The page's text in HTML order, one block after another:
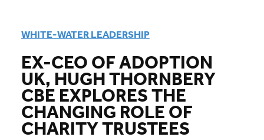
WHITE-WATER LEADERSHIP
EX-CEO OF ADOPTION
UK, HUGH THORNBERY
CBE EXPLORES THE
CHANGING ROLE OF
CHARITY TRUSTEES